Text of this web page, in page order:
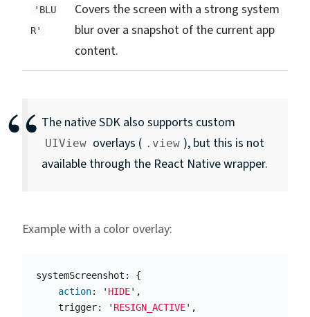
'BLU
R'
Covers the screen with a strong system
blur over a snapshot of the current app
content.
The native SDK also supports custom
UIView overlays ( .view ), but this is not
available through the React Native wrapper.
Example with a color overlay:
systemScreenshot :
{
action: ' HIDE' ,
trigger: ' RESIGN_ACTIVE' ,